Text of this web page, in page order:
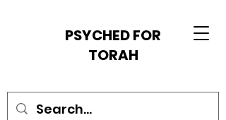
PSYCHED FOR
TORAH